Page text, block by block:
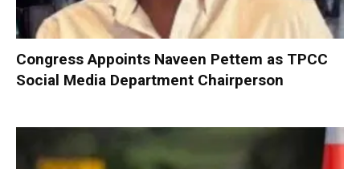
Congress Appoints Naveen Pettem as TPCC
Social Media Department Chairperson